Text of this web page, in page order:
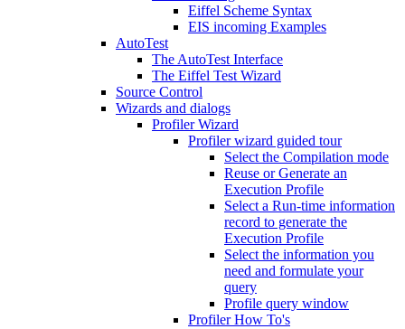
Eiffel Scheme Syntax
EIS incoming Examples
AutoTest
The AutoTest Interface
The Eiffel Test Wizard
Source Control
Wizards and dialogs
Profiler Wizard
Profiler wizard guided tour
Select the Compilation mode
Reuse or Generate an
Execution Profile
Select a Run-time information
record to generate the
Execution Profile
Select the information you
need and formulate your
query
Profile query window
Profiler How To's